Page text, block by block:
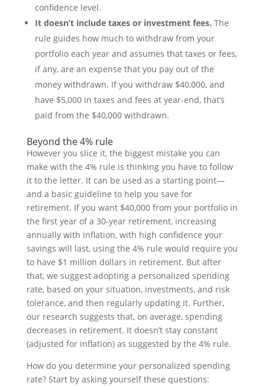
confidence level.
It doesn’t include taxes or investment fees. The
rule guides how much to withdraw from your
portfolio each year and assumes that taxes or fees,
if any, are an expense that you pay out of the
money withdrawn. If you withdraw $40,000, and
have $5,000 in taxes and fees at year-end, that’s
paid from the $40,000 withdrawn.
Beyond the 4% rule
However you slice it, the biggest mistake you can
make with the 4% rule is thinking you have to follow
it to the letter. It can be used as a starting point—
and a basic guideline to help you save for
retirement. If you want $40,000 from your portfolio in
the first year of a 30-year retirement, increasing
annually with inflation, with high confidence your
savings will last, using the 4% rule would require you
to have $1 million dollars in retirement. But after
that, we suggest adopting a personalized spending
rate, based on your situation, investments, and risk
tolerance, and then regularly updating it. Further,
our research suggests that, on average, spending
decreases in retirement. It doesn’t stay constant
(adjusted for inflation) as suggested by the 4% rule.
How do you determine your personalized spending
rate? Start by asking yourself these questions: